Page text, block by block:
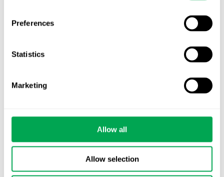
Preferences
Statistics
Marketing
Allow all
Allow selection
Company News
Conferences
Other